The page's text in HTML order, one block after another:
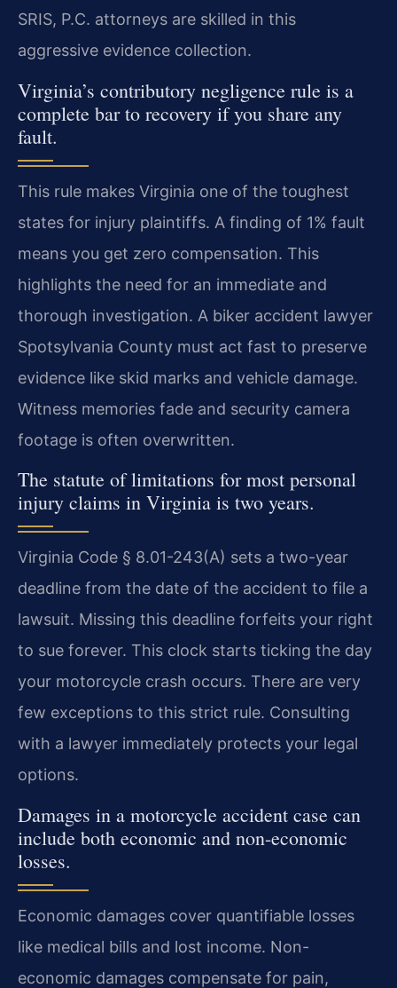
SRIS, P.C. attorneys are skilled in this
aggressive evidence collection.
Virginia’s contributory negligence rule is a
complete bar to recovery if you share any
fault.
This rule makes Virginia one of the toughest
states for injury plaintiffs. A finding of 1% fault
means you get zero compensation. This
highlights the need for an immediate and
thorough investigation. A biker accident lawyer
Spotsylvania County must act fast to preserve
evidence like skid marks and vehicle damage.
Witness memories fade and security camera
footage is often overwritten.
The statute of limitations for most personal
injury claims in Virginia is two years.
Virginia Code § 8.01-243(A) sets a two-year
deadline from the date of the accident to file a
lawsuit. Missing this deadline forfeits your right
to sue forever. This clock starts ticking the day
your motorcycle crash occurs. There are very
few exceptions to this strict rule. Consulting
with a lawyer immediately protects your legal
options.
Damages in a motorcycle accident case can
include both economic and non-economic
losses.
Economic damages cover quantifiable losses
like medical bills and lost income. Non-
economic damages compensate for pain,